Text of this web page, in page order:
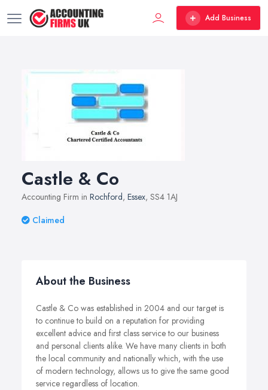
Add Business
Castle & Co
Accounting Firm in Rochford, Essex, SS4 1AJ
Claimed
About the Business
Castle & Co was established in 2004 and our target is
to continue to build on a reputation for providing
excellent advice and first class service to our business
and personal clients alike. We have many clients in both
the local community and nationally which, with the use
of modern technology, allows us to give the same good
service regardless of location.